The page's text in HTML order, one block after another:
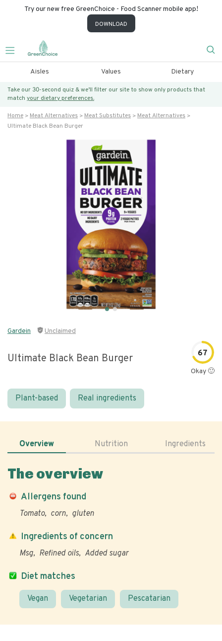
Try our new free GreenChoice - Food Scanner mobile app!
DOWNLOAD
Aisles Values Dietary
Take our 30-second quiz & we’ll filter our site to show only products that
match your dietary preferences.
Home Meat Alternatives Meat Substitutes
Meat Alternatives
Ultimate Black Bean Burger
Gardein Unclaimed
Ultimate Black Bean Burger 67
Okay 🙂
Plant-based Real ingredients
Overview Nutrition Ingredients
The overview
Allergens found
Tomato corn gluten
Diet matches
Vegan Vegetarian Pescatarian
Ingredients of concern
Msg Refined oils Added sugar